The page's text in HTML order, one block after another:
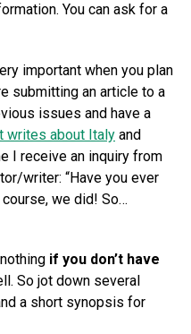
You can ask for a
important when you plan
submitting an article to a
issues and have a
writes about Italy and
I receive an inquiry from
writer: “Have you ever
we did! So…
if you don’t have
So jot down several
a short synopsis for